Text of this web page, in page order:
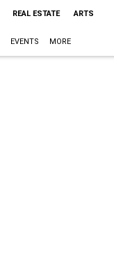
REAL ESTATE ARTS
EVENTS MORE